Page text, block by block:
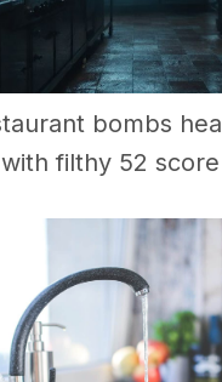
bombs
filthy 52 score